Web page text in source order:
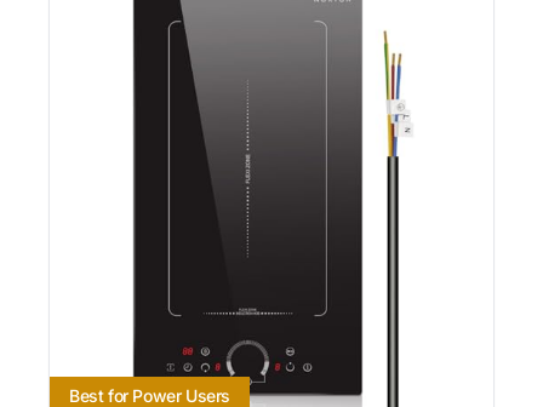
Best for Power Users